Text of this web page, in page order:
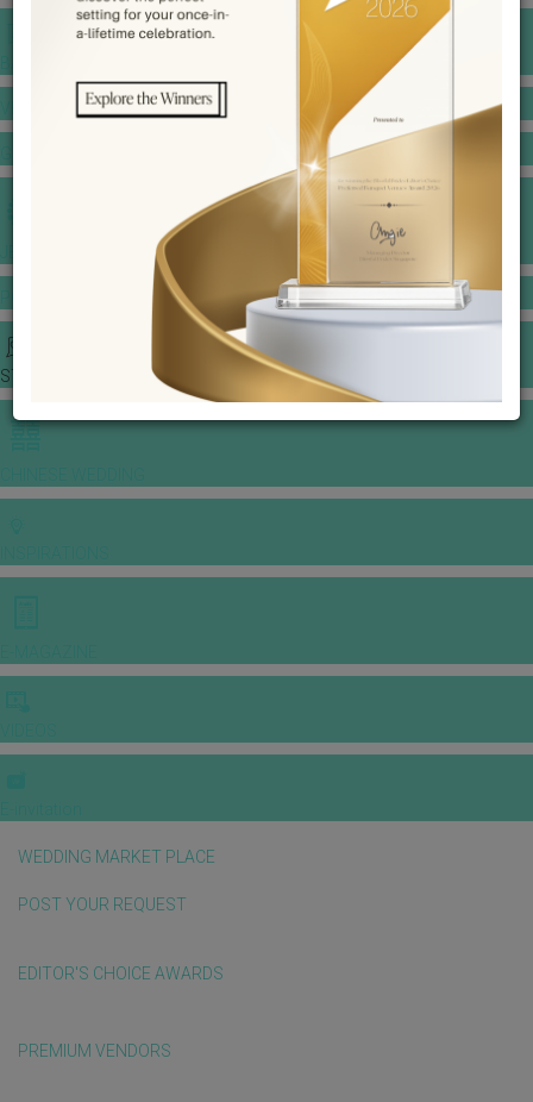
VENUE BOOKING
JEWELLERY GALLERY
STORIES
WEDDING MARKET PLACE
POST YOUR REQUEST
EDITOR'S CHOICE AWARDS
PREMIUM VENDORS